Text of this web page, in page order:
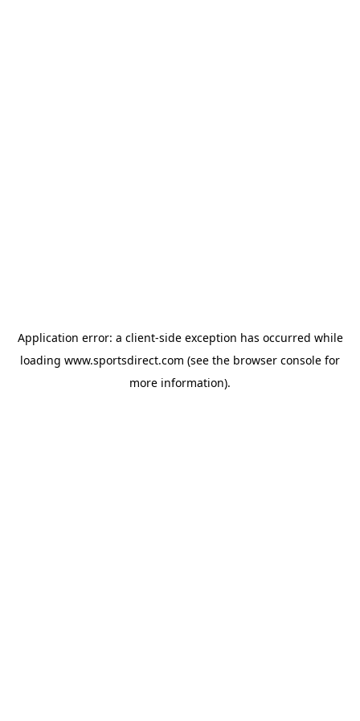
Application error: a client-side exception has occurred while
loading www.sportsdirect.com (see the browser console for
more information).